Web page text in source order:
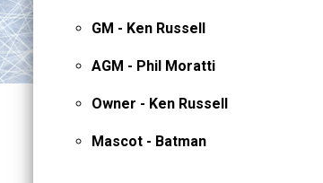
GM - Ken Russell
AGM - Phil Moratti
Owner - Ken Russell
Mascot - Batman